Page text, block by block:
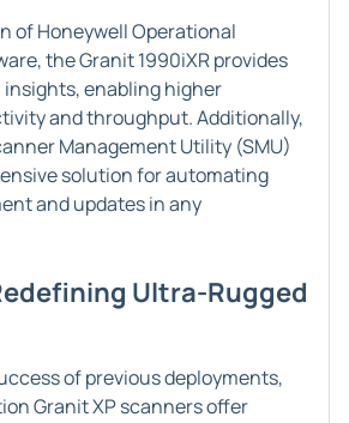
of Honeywell Operational
the Granit 1990iXR provides
enabling higher
and throughput. Additionally,
Management Utility (SMU)
solution for automating
and updates in any
Ultra-Rugged
of previous deployments,
Granit XP scanners offer